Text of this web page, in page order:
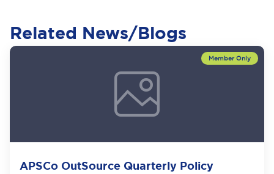
Related News/Blogs
APSCo OutSource Quarterly Policy